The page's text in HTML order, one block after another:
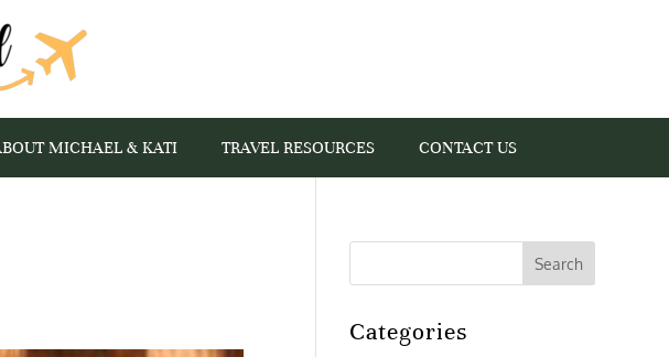
MICHAEL & KATI TRAVEL RESOURCES CONTACT US
Categories